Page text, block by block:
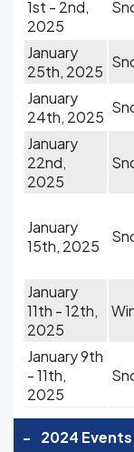
1st - 2nd,
2025
January
25th, 2025
January
24th, 2025
January
22nd,
2025
January
15th, 2025
January
11th - 12th,
2025
January 9th
- 11th,
2025
- 2024